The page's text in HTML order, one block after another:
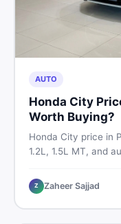
AUTO
Honda City
Worth Buying?
Honda City price in
1.2L, 1.5L MT, and
find real listings.
Z Zaheer Sajjad